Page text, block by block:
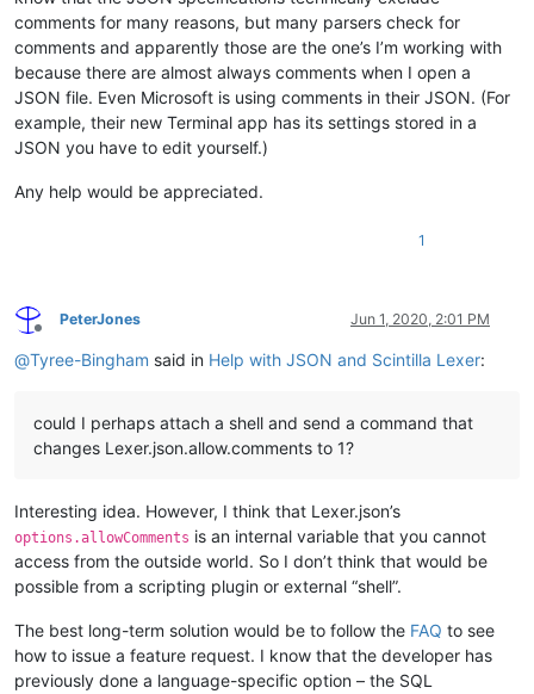
comments for many reasons, but many parsers check for
comments and apparently those are the one’s I’m working with
because there are almost always comments when I open a
JSON file. Even Microsoft is using comments in their JSON. (For
example, their new Terminal app has its settings stored in a
JSON you have to edit yourself.)
Any help would be appreciated.
1
Offline
PeterJones Jun 1, 2020, 2:01 PM
@Tyree-Bingham said in Help with JSON and Scintilla Lexer:
could I perhaps attach a shell and send a command that
changes Lexer.json.allow.comments to 1?
Interesting idea. However, I think that Lexer.json’s
options.allowComments is an internal variable that you cannot
access from the outside world. So I don’t think that would be
possible from a scripting plugin or external “shell”.
The best long-term solution would be to follow the FAQ to see
how to issue a feature request. I know that the developer has
previously done a language-specific option – the SQL